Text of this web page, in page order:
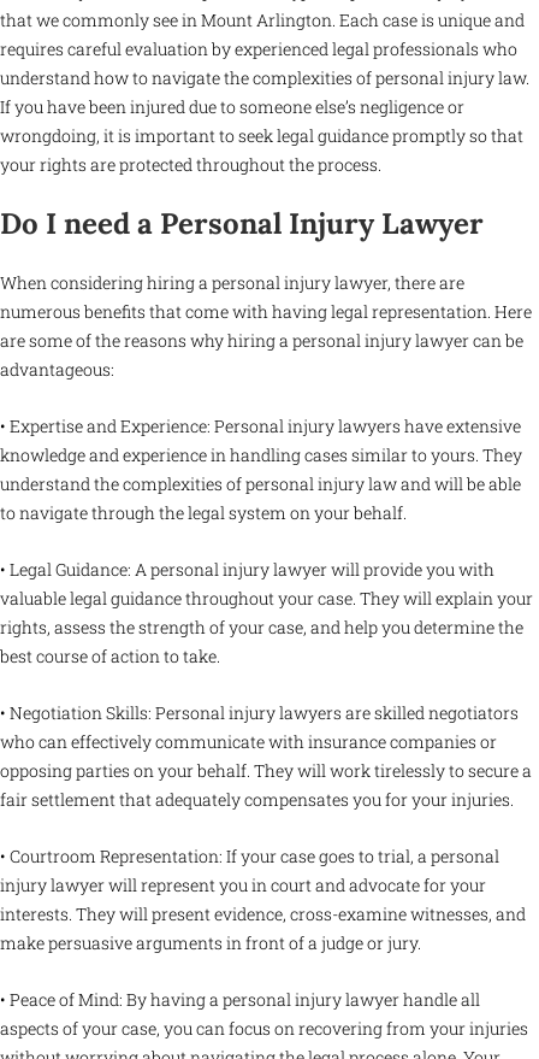
that we commonly see in Mount Arlington. Each case is unique and
requires careful evaluation by experienced legal professionals who
understand how to navigate the complexities of personal injury law.
If you have been injured due to someone else’s negligence or
wrongdoing, it is important to seek legal guidance promptly so that
your rights are protected throughout the process.
Do I need a Personal Injury Lawyer
When considering hiring a personal injury lawyer, there are
numerous benefits that come with having legal representation. Here
are some of the reasons why hiring a personal injury lawyer can be
advantageous:
• Expertise and Experience: Personal injury lawyers have extensive
knowledge and experience in handling cases similar to yours. They
understand the complexities of personal injury law and will be able
to navigate through the legal system on your behalf.
• Legal Guidance: A personal injury lawyer will provide you with
valuable legal guidance throughout your case. They will explain your
rights, assess the strength of your case, and help you determine the
best course of action to take.
• Negotiation Skills: Personal injury lawyers are skilled negotiators
who can effectively communicate with insurance companies or
opposing parties on your behalf. They will work tirelessly to secure a
fair settlement that adequately compensates you for your injuries.
• Courtroom Representation: If your case goes to trial, a personal
injury lawyer will represent you in court and advocate for your
interests. They will present evidence, cross-examine witnesses, and
make persuasive arguments in front of a judge or jury.
• Peace of Mind: By having a personal injury lawyer handle all
aspects of your case, you can focus on recovering from your injuries